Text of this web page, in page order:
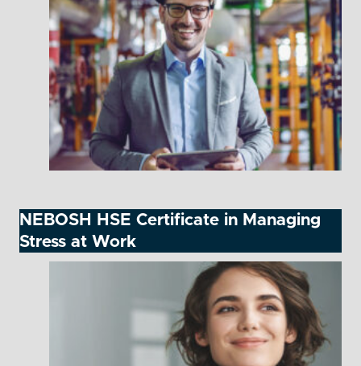
NEBOSH HSE Certificate in Managing
Stress at Work